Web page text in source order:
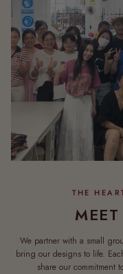
We partner with a small
bring our designs to life.
share our commitment